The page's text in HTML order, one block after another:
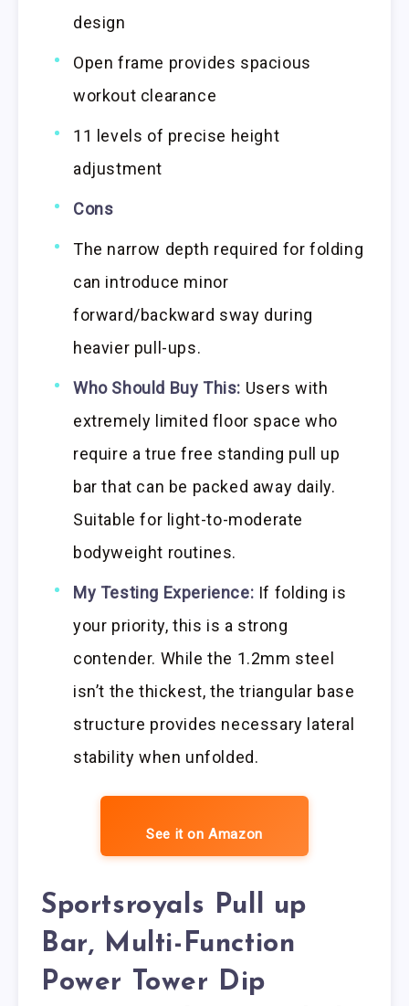
design
Open frame provides spacious
workout clearance
11 levels of precise height
adjustment
Cons
The narrow depth required for folding
can introduce minor
forward/backward sway during
heavier pull-ups.
Who Should Buy This: Users with
extremely limited floor space who
require a true free standing pull up
bar that can be packed away daily.
Suitable for light-to-moderate
bodyweight routines.
My Testing Experience: If folding is
your priority, this is a strong
contender. While the 1.2mm steel
isn’t the thickest, the triangular base
structure provides necessary lateral
stability when unfolded.
See it on Amazon
Sportsroyals Pull up
Bar, Multi-Function
Power Tower Dip